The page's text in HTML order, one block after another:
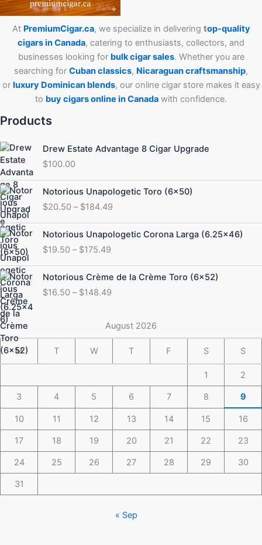
At PremiumCigar.ca, we specialize in delivering top-quality
cigars in Canada, catering to enthusiasts, collectors, and
businesses looking for bulk cigar sales. Whether you are
searching for Cubanclassics, Nicaraguan craftsmanship,
or luxury Dominican blends, our online cigar store makes it easy
to buy cigars online in Canada with confidence.
Products
Drew Estate Advantage 8 Cigar Upgrade
$100.00
Notorious Unapologetic Toro (6×50)
$20.50 – $184.49
Price
range:
$20.50
through
$184.49
Notorious Unapologetic Corona Larga (6.25×46)
$19.50 – $175.49
Price
range:
$19.50
through
$175.49
Notorious Crème de la Crème Toro (6×52)
$16.50 – $148.49
Price
range:
$16.50
$148.49
August 2026
M T W T F S S
1 2
3 4 5 6 7 8 9
10 11 12 13 14 15 16
17 18 19 20 21 22 23
24 25 26 27 28 29 30
31
« Sep